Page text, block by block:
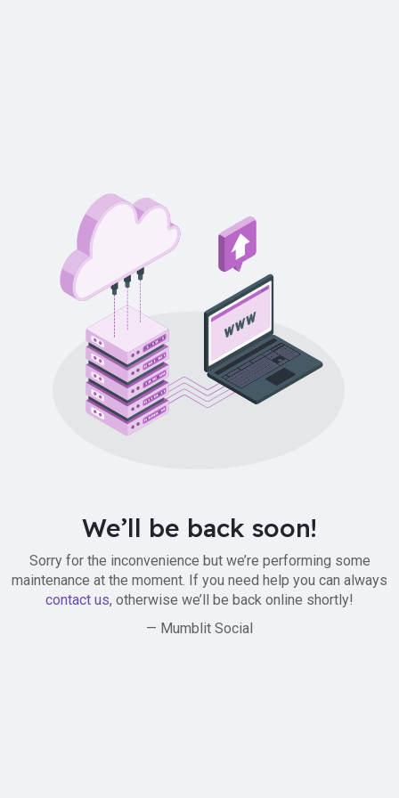
We’ll be back soon!
Sorry for the inconvenience but we’re performing some
maintenance at the moment. If you need help you can always
contact us, otherwise we’ll be back online shortly!
— Mumblit Social